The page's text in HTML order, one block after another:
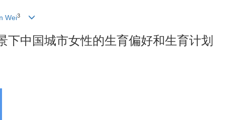
Wei3
下中国城市女性的生育偏好和生育计划